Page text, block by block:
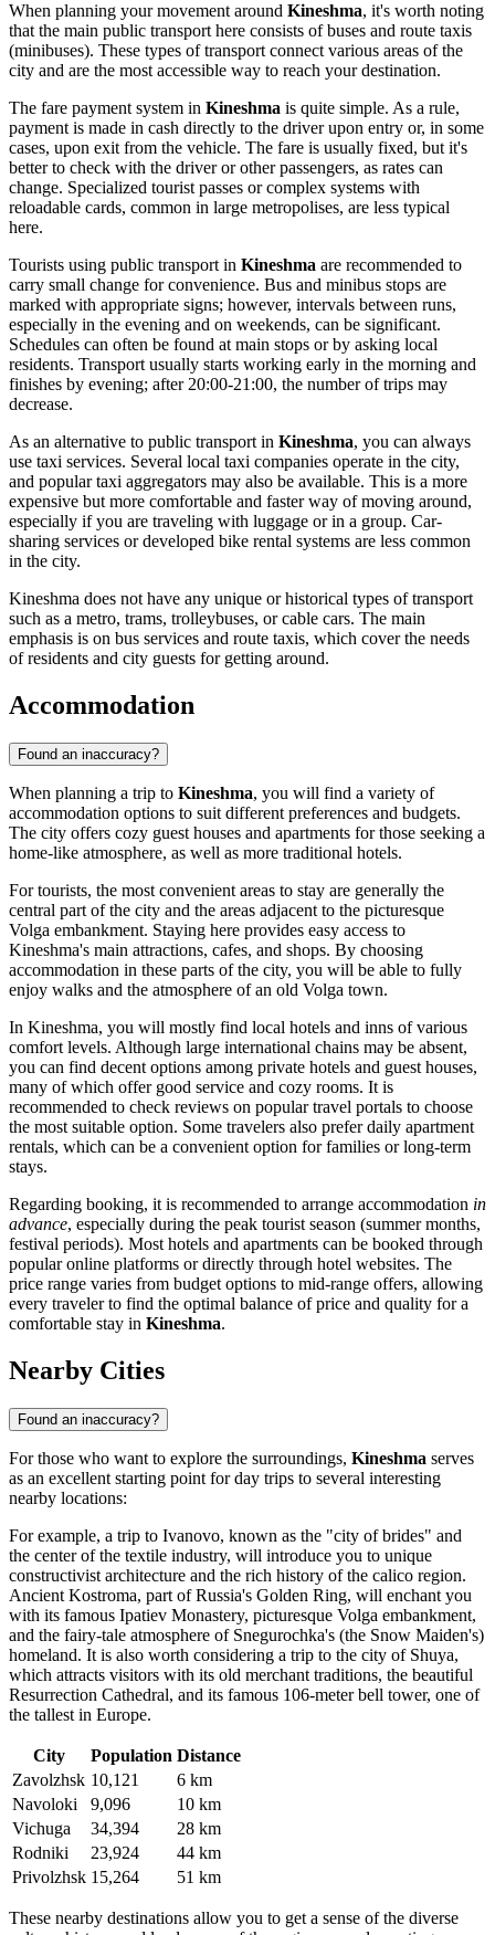
When planning your movement around Kineshma, it's worth noting
that the main public transport here consists of buses and route taxis
(minibuses). These types of transport connect various areas of the
city and are the most accessible way to reach your destination.
The fare payment system in Kineshma is quite simple. As a rule,
payment is made in cash directly to the driver upon entry or, in some
cases, upon exit from the vehicle. The fare is usually fixed, but it's
better to check with the driver or other passengers, as rates can
change. Specialized tourist passes or complex systems with
reloadable cards, common in large metropolises, are less typical
here.
Tourists using public transport in Kineshma are recommended to
carry small change for convenience. Bus and minibus stops are
marked with appropriate signs; however, intervals between runs,
especially in the evening and on weekends, can be significant.
Schedules can often be found at main stops or by asking local
residents. Transport usually starts working early in the morning and
finishes by evening; after 20:00-21:00, the number of trips may
decrease.
As an alternative to public transport in Kineshma, you can always
use taxi services. Several local taxi companies operate in the city,
and popular taxi aggregators may also be available. This is a more
expensive but more comfortable and faster way of moving around,
especially if you are traveling with luggage or in a group. Car-
sharing services or developed bike rental systems are less common
in the city.
Kineshma does not have any unique or historical types of transport
such as a metro, trams, trolleybuses, or cable cars. The main
emphasis is on bus services and route taxis, which cover the needs
of residents and city guests for getting around.
Accommodation
Found an inaccuracy?
When planning a trip to Kineshma, you will find a variety of
accommodation options to suit different preferences and budgets.
The city offers cozy guest houses and apartments for those seeking a
home-like atmosphere, as well as more traditional hotels.
For tourists, the most convenient areas to stay are generally the
central part of the city and the areas adjacent to the picturesque
Volga embankment. Staying here provides easy access to
Kineshma's main attractions, cafes, and shops. By choosing
accommodation in these parts of the city, you will be able to fully
enjoy walks and the atmosphere of an old Volga town.
In Kineshma, you will mostly find local hotels and inns of various
comfort levels. Although large international chains may be absent,
you can find decent options among private hotels and guest houses,
many of which offer good service and cozy rooms. It is
recommended to check reviews on popular travel portals to choose
the most suitable option. Some travelers also prefer daily apartment
rentals, which can be a convenient option for families or long-term
stays.
Regarding booking, it is recommended to arrange accommodation in
advance, especially during the peak tourist season (summer months,
festival periods). Most hotels and apartments can be booked through
popular online platforms or directly through hotel websites. The
price range varies from budget options to mid-range offers, allowing
every traveler to find the optimal balance of price and quality for a
comfortable stay in Kineshma.
Nearby Cities
Found an inaccuracy?
For those who want to explore the surroundings, Kineshma serves
as an excellent starting point for day trips to several interesting
nearby locations:
For example, a trip to Ivanovo, known as the "city of brides" and
the center of the textile industry, will introduce you to unique
constructivist architecture and the rich history of the calico region.
Ancient Kostroma, part of Russia's Golden Ring, will enchant you
with its famous Ipatiev Monastery, picturesque Volga embankment,
and the fairy-tale atmosphere of Snegurochka's (the Snow Maiden's)
homeland. It is also worth considering a trip to the city of Shuya,
which attracts visitors with its old merchant traditions, the beautiful
Resurrection Cathedral, and its famous 106-meter bell tower, one of
the tallest in Europe.
City Population Distance
Zavolzhsk 10,121
6 km
Navoloki
9,096
10 km
Vichuga
34,394
28 km
Rodniki
23,924
44 km
Privolzhsk 15,264 51 km
These nearby destinations allow you to get a sense of the diverse